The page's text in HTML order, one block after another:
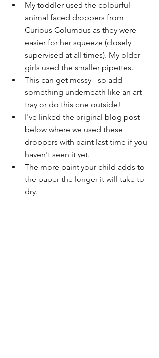
My toddler used the colourful
animal faced droppers from
Curious Columbus as they were
easier for her squeeze (closely
supervised at all times). My older
girls used the smaller pipettes.
This can get messy - so add
something underneath like an art
tray or do this one outside!
I've linked the original blog post
below where we used these
droppers with paint last time if you
haven't seen it yet.
The more paint your child adds to
the paper the longer it will take to
dry.